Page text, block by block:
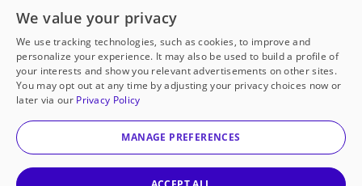
Open to every public school in America
thanks to
our partners
Partner with DonorsChoose
© 2000-2026 DonorsChoose, a 501(c)(3) not-for-profit
corporation.
We value your privacy
We use tracking technologies, such as cookies, to improve and
personalize your experience. It may also be used to build a profile of
your interests and show you relevant advertisements on other sites.
You may opt out at any time by adjusting your privacy choices now or
later via our Privacy Policy
MANAGE PREFERENCES